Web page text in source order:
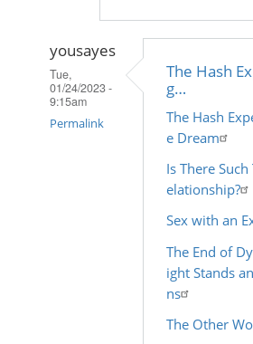
yousayes
Tue,
01/24/2023 -
9:15am
Permalink
The Hash
g…
The Hash
e Dream
Is There
elationship?
Sex with an
The End of
ight Stands
ns
The Other